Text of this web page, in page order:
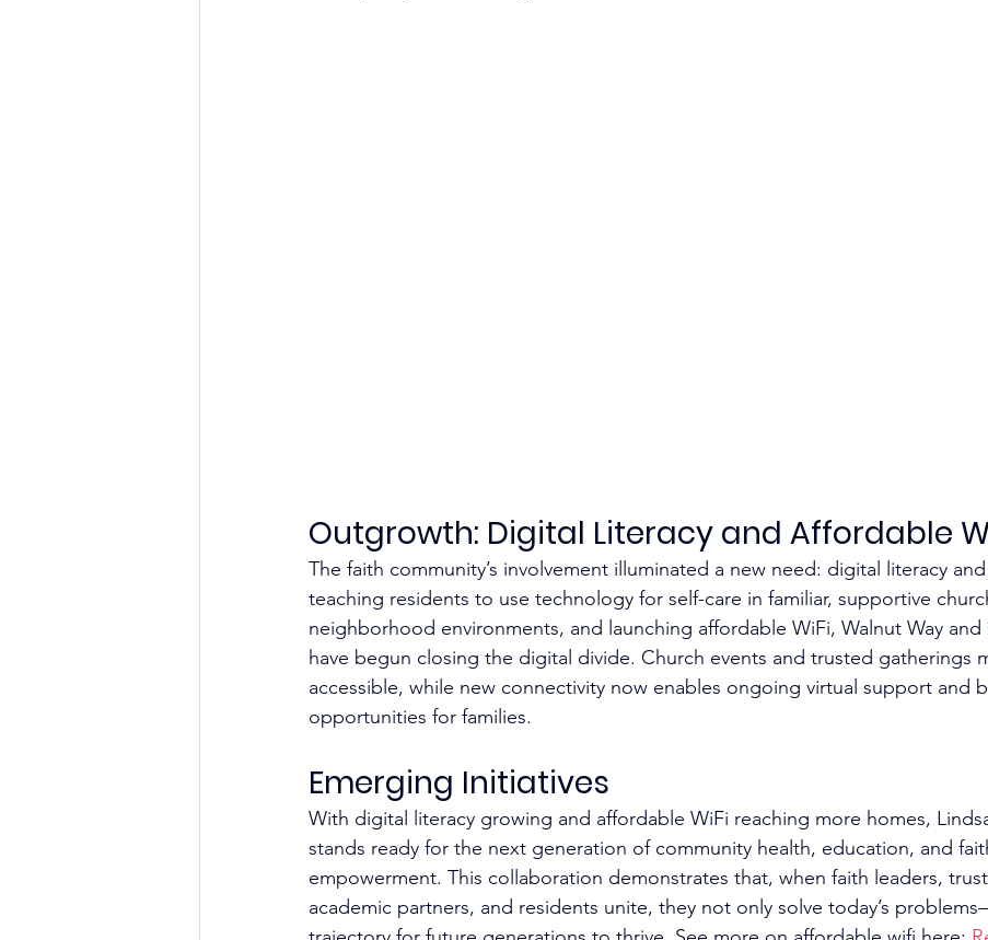
Outgrowth: Digital Literacy and Affordable
The faith community’s involvement illuminated a new need: digital literacy
teaching residents to use technology for self-care in familiar, supportive
neighborhood environments, and launching affordable WiFi, Walnut Way and
have begun closing the digital divide. Church events and trusted gatherings
accessible, while new connectivity now enables ongoing virtual support and
opportunities for families.​
Emerging Initiatives
With digital literacy growing and affordable WiFi reaching more homes,
stands ready for the next generation of community health, education, and
empowerment. This collaboration demonstrates that, when faith leaders,
academic partners, and residents unite, they not only solve today’s